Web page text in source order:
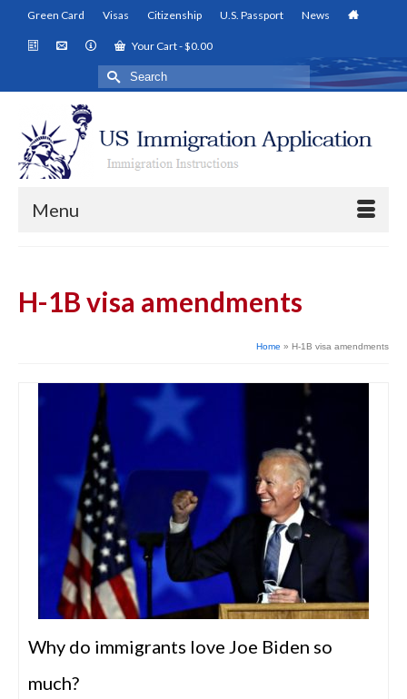
Green Card Visas Citizenship U.S. Passport News
Your Cart-$0.00
Search
for:
Menu
H-1B visa amendments
Home » H-1B visa amendments
Why do immigrants love Joe Biden so
much?